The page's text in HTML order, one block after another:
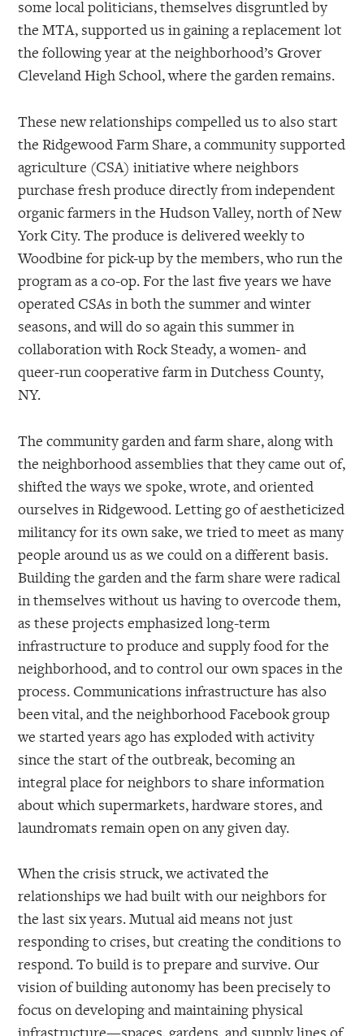
some local politicians, themselves disgruntled by
the MTA, supported us in gaining a replacement lot
the following year at the neighborhood’s Grover
Cleveland High School, where the garden remains.
These new relationships compelled us to also start
the Ridgewood Farm Share, a community supported
agriculture (CSA) initiative where neighbors
purchase fresh produce directly from independent
organic farmers in the Hudson Valley, north of New
York City. The produce is delivered weekly to
Woodbine for pick-up by the members, who run the
program as a co-op. For the last five years we have
operated CSAs in both the summer and winter
seasons, and will do so again this summer in
collaboration with Rock Steady, a women- and
queer-run cooperative farm in Dutchess County,
NY.
The community garden and farm share, along with
the neighborhood assemblies that they came out of,
shifted the ways we spoke, wrote, and oriented
ourselves in Ridgewood. Letting go of aestheticized
militancy for its own sake, we tried to meet as many
people around us as we could on a different basis.
Building the garden and the farm share were radical
in themselves without us having to overcode them,
as these projects emphasized long-term
infrastructure to produce and supply food for the
neighborhood, and to control our own spaces in the
process. Communications infrastructure has also
been vital, and the neighborhood Facebook group
we started years ago has exploded with activity
since the start of the outbreak, becoming an
integral place for neighbors to share information
about which supermarkets, hardware stores, and
laundromats remain open on any given day.
When the crisis struck, we activated the
relationships we had built with our neighbors for
the last six years. Mutual aid means not just
responding to crises, but creating the conditions to
respond. To build is to prepare and survive. Our
vision of building autonomy has been precisely to
focus on developing and maintaining physical